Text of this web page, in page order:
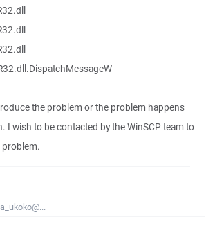
the problem or the problem happens
I wish to be contacted by the WinSCP team to
problem.